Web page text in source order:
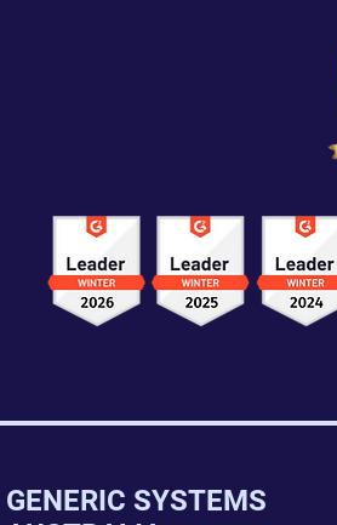
GENERIC SYSTEMS